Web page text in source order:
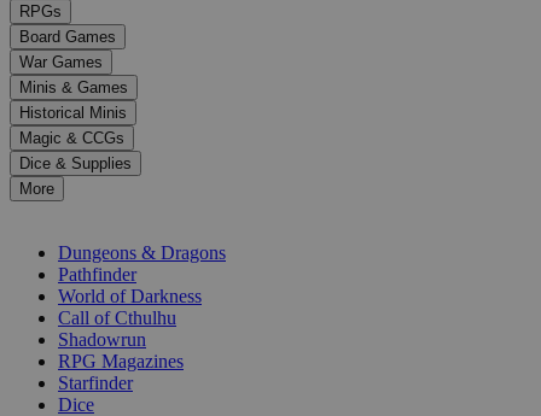
up
and
down
arrows
to
select
a
result.
Press
enter
selected
RPGs
Board Games
War Games
Minis & Games
Historical Minis
Magic & CCGs
Dice & Supplies
More
Dungeons & Dragons
Pathfinder
World of Darkness
Call of Cthulhu
Shadowrun
RPG Magazines
Starfinder
Dice